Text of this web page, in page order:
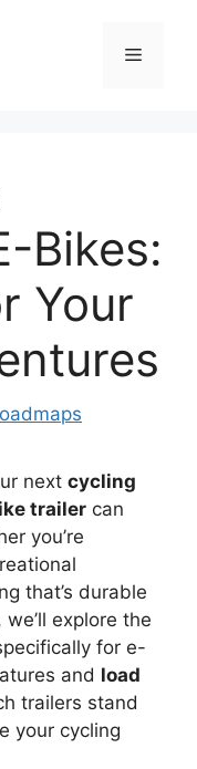
Menu
Bikes:
Your
next cycling
trailer can
you’re
that’s durable
explore the
for e-
and load
trailers stand
your cycling